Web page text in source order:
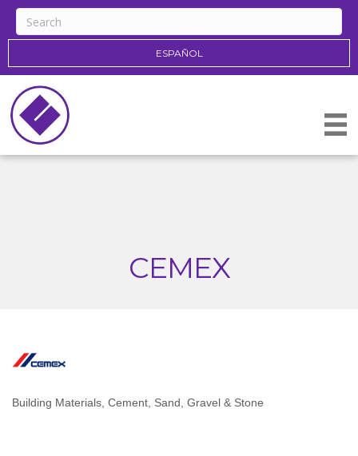
ESPAÑOL
CEMEX
Categories
Building Materials Cement, Sand, Gravel & Stone